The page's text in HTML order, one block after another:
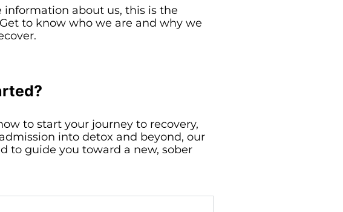
information about us, this is the
to know who we are and why we
to start your journey to recovery,
into detox and beyond, our
to guide you toward a new, sober